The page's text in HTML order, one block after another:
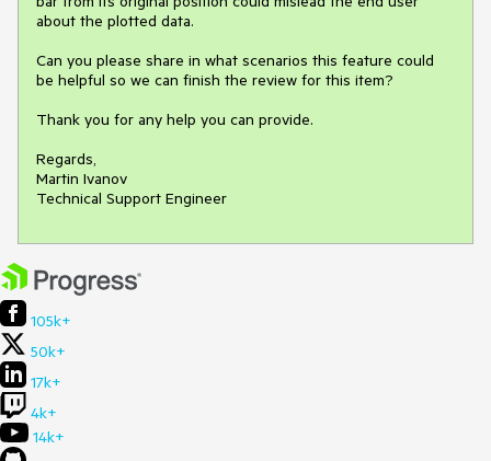
about the plotted data.
Can you please share in what scenarios this feature could
be helpful so we can finish the review for this item?
Thank you for any help you can provide.
Regards,
Martin Ivanov
Technical Support Engineer
105k+
50k+
17k+
4k+
14k+